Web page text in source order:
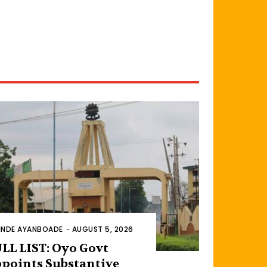
AYANBOADE - AUGUST 5, 2026
LIST: Oyo Govt
Substantive